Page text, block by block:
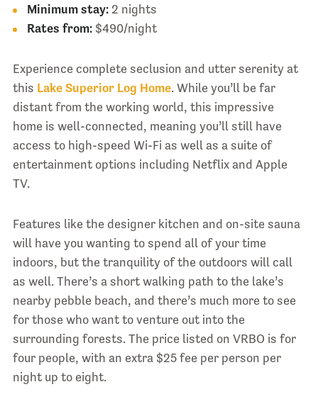
Minimum stay:2 nights
Rates from:$490/night
Experience complete seclusion and utter serenity at
this Lake Superior Log Home. While you’ll be far
distant from the working world, this impressive
home is well-connected, meaning you’ll still have
access to high-speed Wi-Fi as well as a suite of
entertainment options including Netflix and Apple
TV.
Features like the designer kitchen and on-site sauna
will have you wanting to spend all of your time
indoors, but the tranquility of the outdoors will call
as well. There’s a short walking path to the lake’s
nearby pebble beach, and there’s much more to see
for those who want to venture out into the
surrounding forests. The price listed on VRBO is for
four people, with an extra $25 fee per person per
night up to eight.